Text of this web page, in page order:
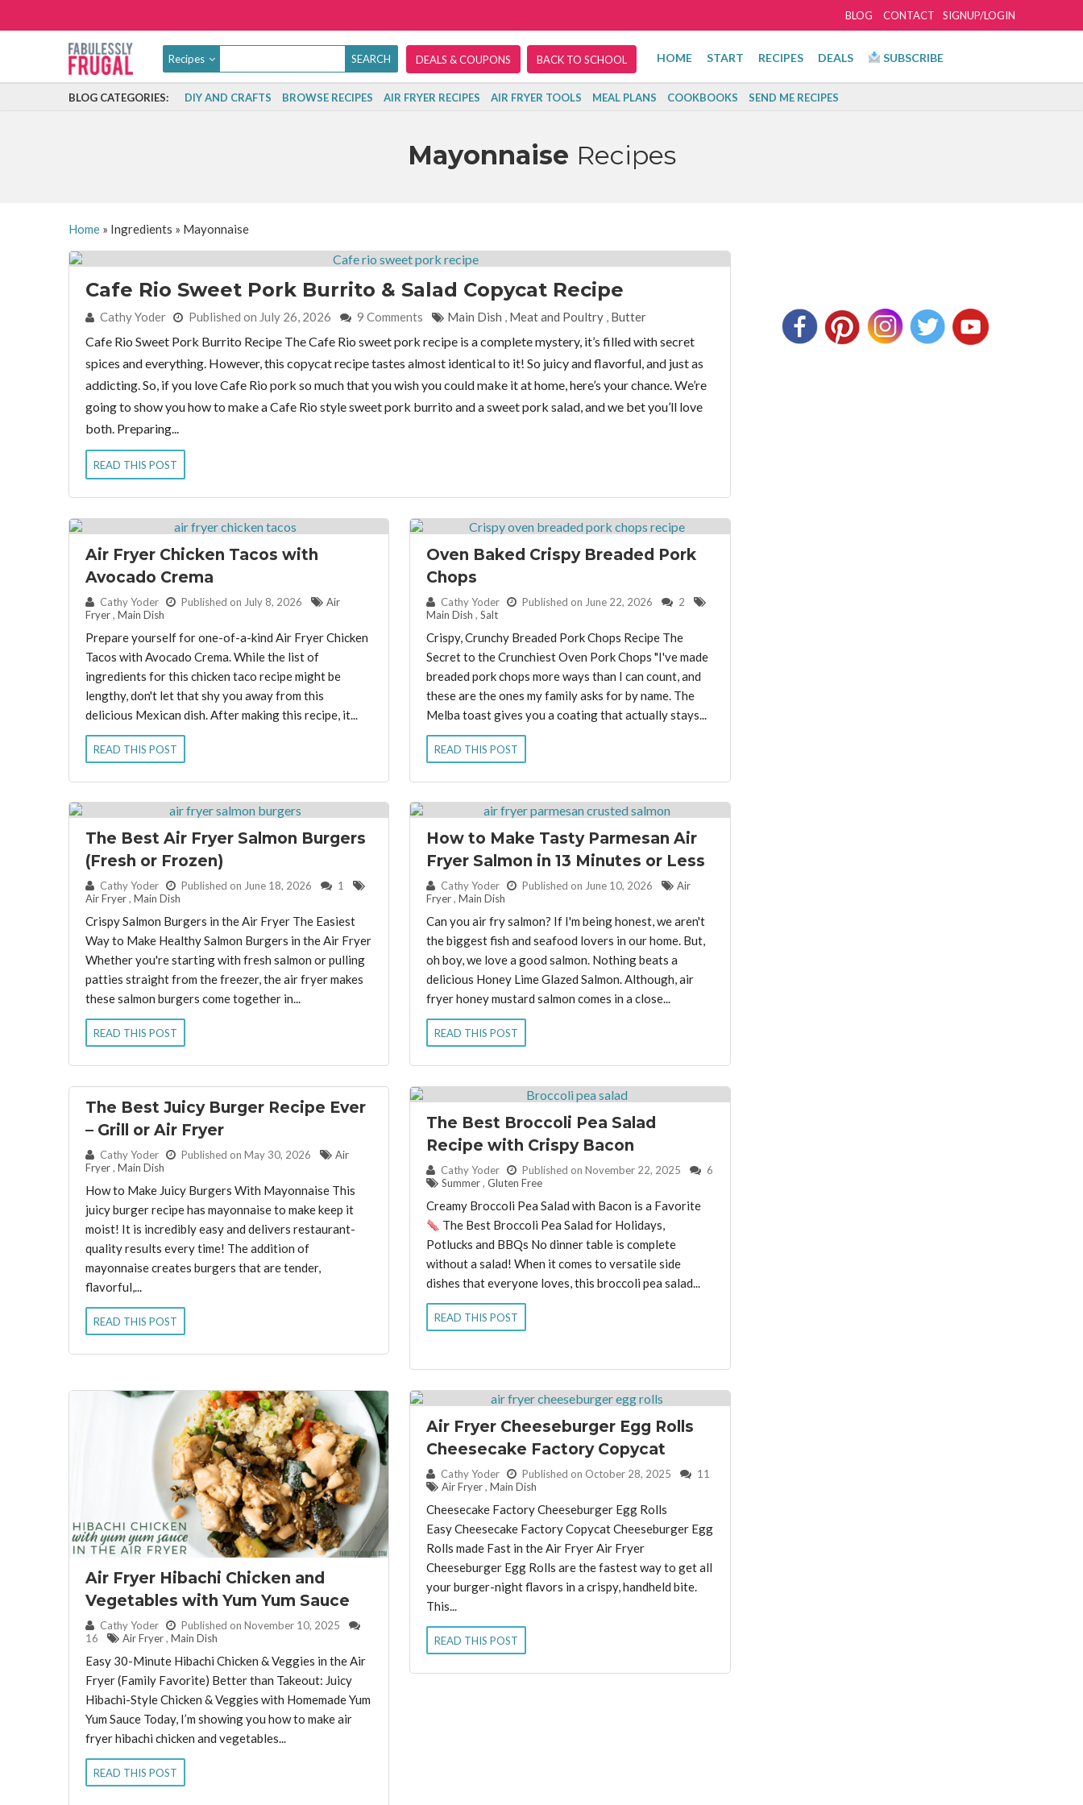
SIGNUP/LOGIN
BLOG CONTACT
Recipes DEALS & COUPONS BACK TO SCHOOL HOME START RECIPES DEALS SUBSCRIBE
BLOG CATEGORIES: DIY AND CRAFTS BROWSE RECIPES AIR FRYER RECIPES AIR FRYER TOOLS MEAL PLANS COOKBOOKS SEND ME RECIPES
Mayonnaise Recipes
Home» Ingredients » Mayonnaise
Cafe Rio Sweet Pork Burrito & Salad Copycat Recipe
By:Cathy Yoder Published on July 26, 2026 9 Comments Main Dish , Meat and Poultry , Butter
Cafe Rio Sweet Pork Burrito Recipe The Cafe Rio sweet pork recipe is a complete mystery, it’s filled with secret
spices and everything. However, this copycat recipe tastes almost identical to it! So juicy and flavorful, and just as
addicting. So, if you love Cafe Rio pork so much that you wish you could make it at home, here’s your chance. We’re
going to show you how to make a Cafe Rio style sweet pork burrito and a sweet pork salad, and we bet you’ll love
both. Preparing...
READ THIS POST
Air Fryer Chicken Tacos with
Avocado Crema
By: Cathy Yoder Published on July 8, 2026
Air
Fryer , Main Dish
Prepare yourself for one-of-a-kind Air Fryer Chicken
Tacos with Avocado Crema. While the list of
ingredients for this chicken taco recipe might be
lengthy, don't let that shy you away from this
delicious Mexican dish. After making this recipe, it...
READ THIS POST
Oven Baked Crispy Breaded Pork
Chops
By: Cathy Yoder Published on June 22, 2026
2
Main Dish , Salt
Crispy, Crunchy Breaded Pork Chops Recipe The
Secret to the Crunchiest Oven Pork Chops "I've made
breaded pork chops more ways than I can count, and
these are the ones my family asks for by name. The
Melba toast gives you a coating that actually stays...
READ THIS POST
The Best Air Fryer Salmon Burgers
(Fresh or Frozen)
By: Cathy Yoder Published on June 18, 2026
1
Air Fryer , Main Dish
Crispy Salmon Burgers in the Air Fryer The Easiest
Way to Make Healthy Salmon Burgers in the Air Fryer
Whether you're starting with fresh salmon or pulling
patties straight from the freezer, the air fryer makes
these salmon burgers come together in...
READ THIS POST
How to Make Tasty Parmesan Air
Fryer Salmon in 13 Minutes or Less
By: Cathy Yoder Published on June 10, 2026
Air
Fryer, Main Dish
Can you air fry salmon? If I'm being honest, we aren't
the biggest fish and seafood lovers in our home. But,
oh boy, we love a good salmon. Nothing beats a
delicious Honey Lime Glazed Salmon. Although, air
fryer honey mustard salmon comes in a close...
READ THIS POST
The Best Juicy Burger Recipe Ever
– Grill or Air Fryer
By: Cathy Yoder Published on May 30, 2026
Air
Fryer , Main Dish
How to Make Juicy Burgers With Mayonnaise This
juicy burger recipe has mayonnaise to make keep it
moist! It is incredibly easy and delivers restaurant-
quality results every time! The addition of
mayonnaise creates burgers that are tender,
flavorful,...
READ THIS POST
The Best Broccoli Pea Salad
Recipe with Crispy Bacon
By: Cathy Yoder Published on November 22, 2025
6
Summer, Gluten Free
Creamy Broccoli Pea Salad with Bacon is a Favorite
The Best Broccoli Pea Salad for Holidays,
Potlucks and BBQs No dinner table is complete
without a salad! When it comes to versatile side
dishes that everyone loves, this broccoli pea salad...
READ THIS POST
Air Fryer Hibachi Chicken and
Vegetables with Yum Yum Sauce
By: Cathy Yoder
Published on November 10, 2025
16
Air Fryer , Main Dish
Easy 30-Minute Hibachi Chicken & Veggies in the Air
Fryer (Family Favorite) Better than Takeout: Juicy
Hibachi-Style Chicken & Veggies with Homemade Yum
Yum Sauce Today, I’m showing you how to make air
fryer hibachi chicken and vegetables...
READ THIS POST
Air Fryer Cheeseburger Egg Rolls
Cheesecake Factory Copycat
By: Cathy Yoder Published on October 28, 2025
11
Air Fryer, Main Dish
Cheesecake Factory Cheeseburger Egg Rolls
Easy Cheesecake Factory Copycat Cheeseburger Egg
Rolls made Fast in the Air Fryer Air Fryer
Cheeseburger Egg Rolls are the fastest way to get all
your burger-night flavors in a crispy, handheld bite.
This...
READ THIS POST